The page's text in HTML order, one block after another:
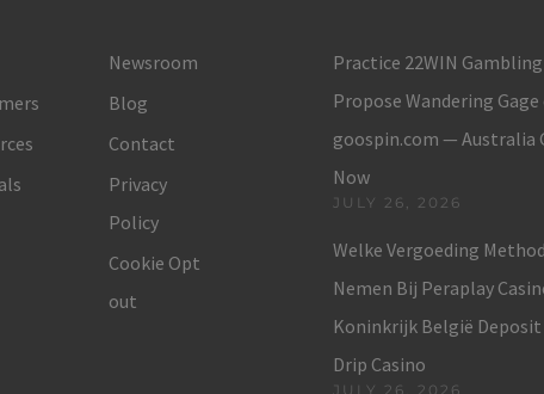
Newsroom
Blog
Contact
Privacy
Policy
Cookie Opt
out
Practice 22WIN
Propose Wandering
goospin.com — Australia
Now
JULY 26, 2026
Welke Vergoeding
Nemen Bij Peraplay
Koninkrijk België Deposit
Drip Casino
JULY 26, 2026